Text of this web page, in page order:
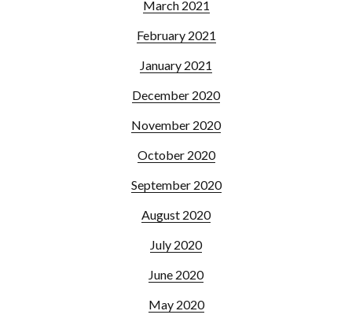
March 2021
February 2021
January 2021
December 2020
November 2020
October 2020
September 2020
August 2020
July 2020
June 2020
May 2020